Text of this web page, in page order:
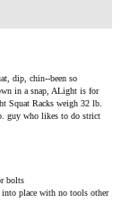
dip, chin--been so
in a snap, ALight is for
Squat Racks weigh 32 lb.
guy who likes to do strict
bolts
place with no tools other